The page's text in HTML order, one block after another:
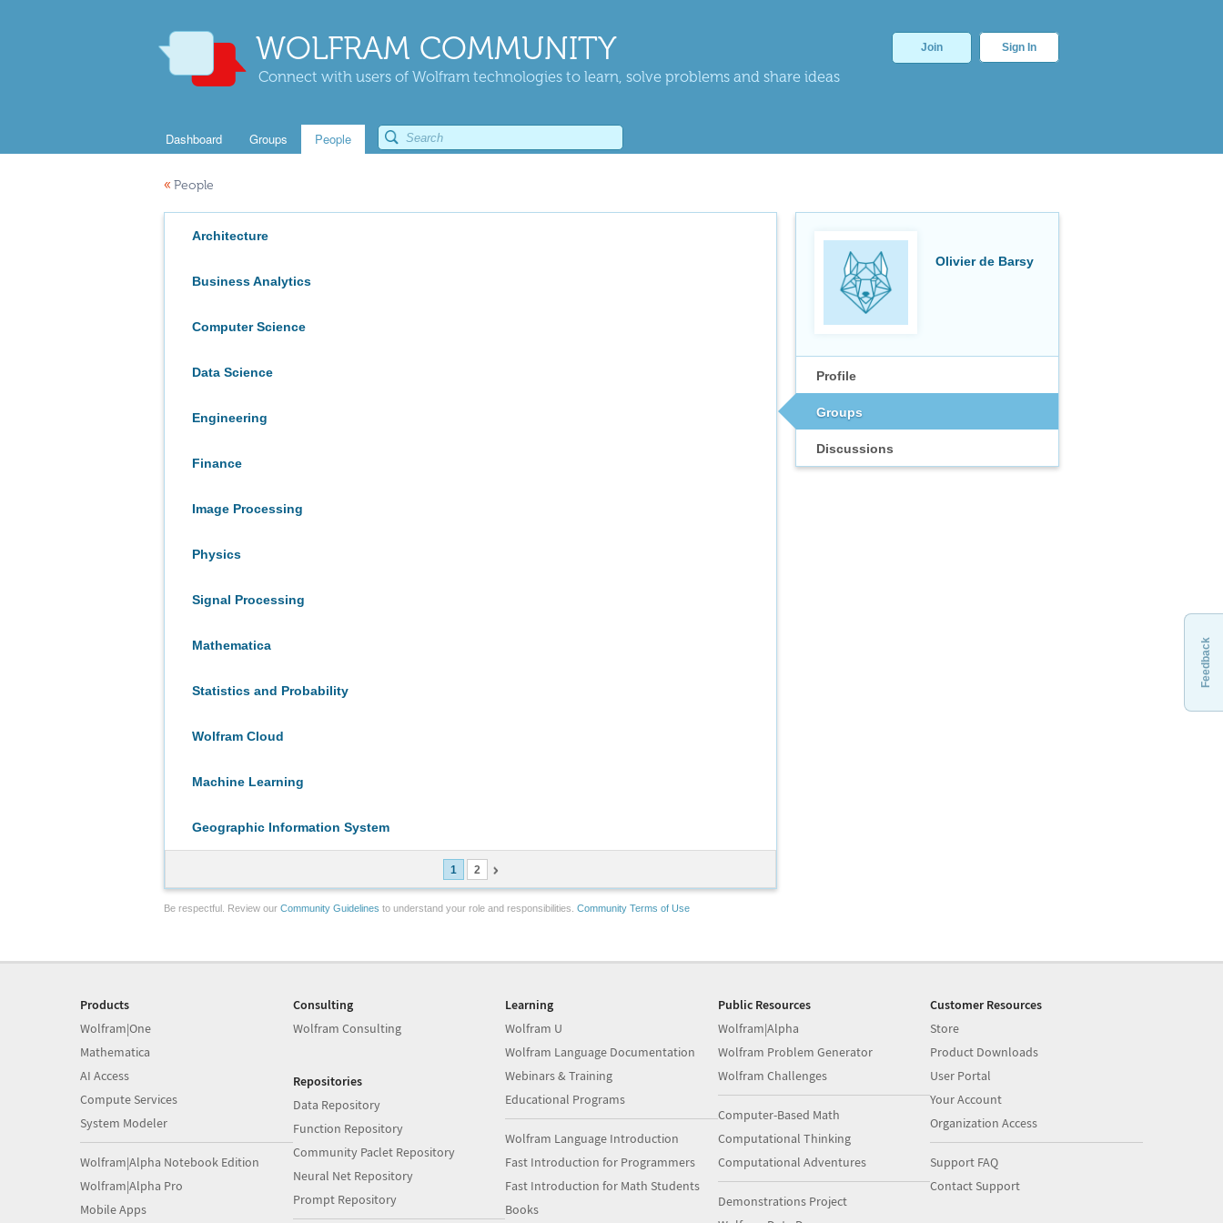
WOLFRAM COMMUNITY
Connect with users of Wolfram technologies to learn, solve problems and share ideas
Join Sign In
Dashboard Groups People
« People
Olivier de Barsy
Profile
Groups
Discussions
Architecture
Business Analytics
Computer Science
Data Science
Engineering
Finance
Image Processing
Physics
Signal Processing
Mathematica
Statistics and Probability
Wolfram Cloud
Machine Learning
Geographic Information System
1 2
Be respectful. Review our Community Guidelines to understand your role and responsibilities. Community Terms of Use
Feedback
Products
Wolfram|One
Mathematica
AI Access
Compute Services
System Modeler
Wolfram|Alpha Notebook Edition
Wolfram|Alpha Pro
Mobile Apps
Consulting
Wolfram Consulting
Repositories
Data Repository
Function Repository
Community Paclet Repository
Neural Net Repository
Prompt Repository
Learning
Wolfram U
Wolfram Language Documentation
Webinars & Training
Educational Programs
Wolfram Language Introduction
Fast Introduction for Programmers
Fast Introduction for Math Students
Books
Public Resources
Wolfram|Alpha
Wolfram Problem Generator
Wolfram Challenges
Computer-Based Math
Computational Thinking
Computational Adventures
Demonstrations Project
Customer Resources
Store
Product Downloads
User Portal
Your Account
Organization Access
Support FAQ
Contact Support